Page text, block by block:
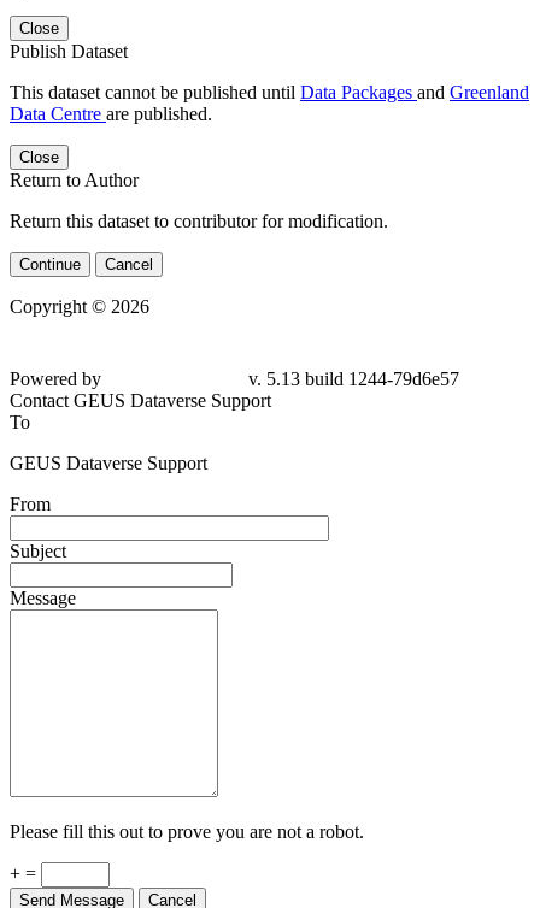
Close
Publish Dataset
This dataset cannot be published until Data Packages and Greenland
Data Centre are published.
Close
Return to Author
Return this dataset to contributor for modification.
Continue Cancel
Copyright © 2026
Powered by
v. 5.13 build 1244-79d6e57
Contact GEUS Dataverse Support
To
GEUS Dataverse Support
From
Subject
Message
Please fill this out to prove you are not a robot.
+ =
Send Message Cancel